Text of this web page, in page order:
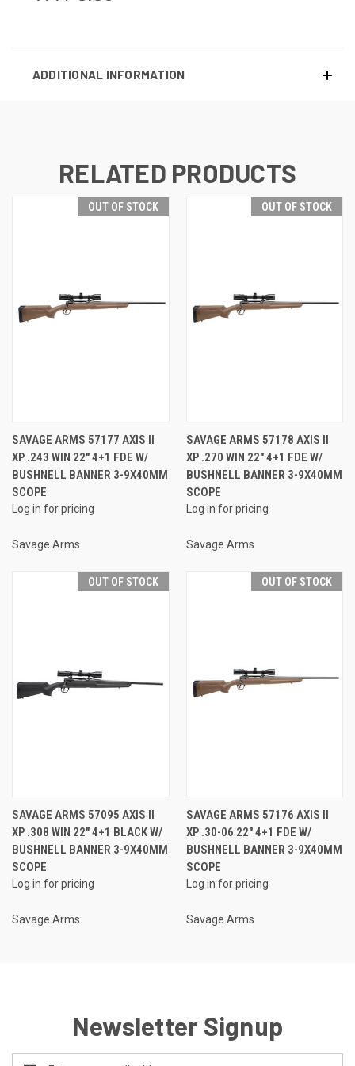
ADDITIONAL INFORMATION
RELATED PRODUCTS
OUT OF STOCK
SAVAGE ARMS 57177 AXIS II
XP .243 WIN 22" 4+1 FDE W/
BUSHNELL BANNER 3-9X40MM
SCOPE
Log in for pricing
Savage Arms
OUT OF STOCK
SAVAGE ARMS 57178 AXIS II
XP .270 WIN 22" 4+1 FDE W/
BUSHNELL BANNER 3-9X40MM
SCOPE
Log in for pricing
Savage Arms
OUT OF STOCK
SAVAGE ARMS 57095 AXIS II
XP .308 WIN 22" 4+1 BLACK W/
BUSHNELL BANNER 3-9X40MM
SCOPE
Log in for pricing
Savage Arms
OUT OF STOCK
SAVAGE ARMS 57176 AXIS II
XP .30-06 22" 4+1 FDE W/
BUSHNELL BANNER 3-9X40MM
SCOPE
Log in for pricing
Savage Arms
Newsletter Signup